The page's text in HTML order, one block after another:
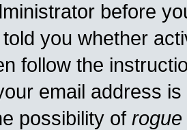
before
you whether
follow the
email address
possibility of rogue